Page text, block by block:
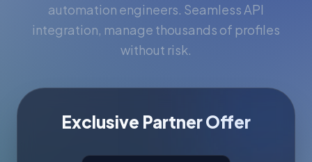
automation engineers. Seamless API
integration, manage thousands of profiles
without risk.
Exclusive Partner Offer